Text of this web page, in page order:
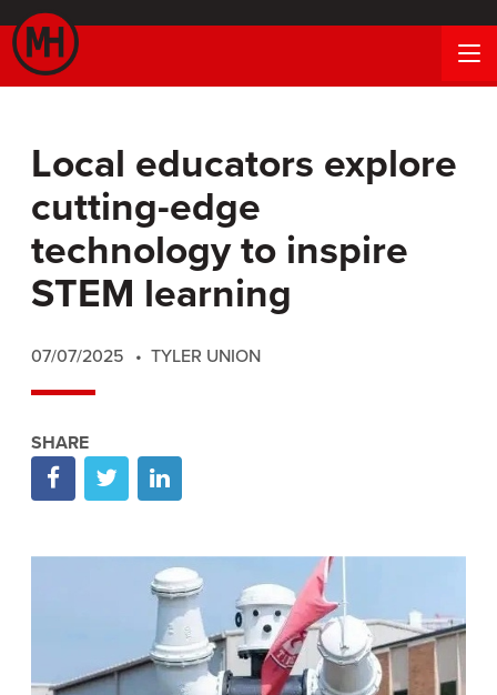
Local educators explore
cutting-edge
technology to inspire
STEM learning
07/07/2025 TYLER UNION